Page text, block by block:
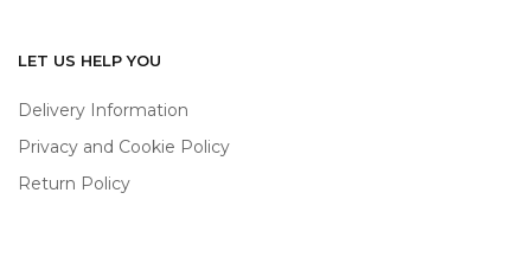
LET US HELP YOU
Delivery Information
Privacy and Cookie Policy
Return Policy